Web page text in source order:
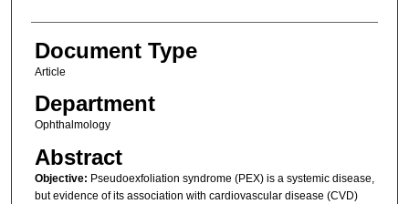
Document Type
Article
Department
Ophthalmology
Abstract
Objective: Pseudoexfoliation syndrome (PEX) is a systemic disease,
but evidence of its association with cardiovascular disease (CVD)